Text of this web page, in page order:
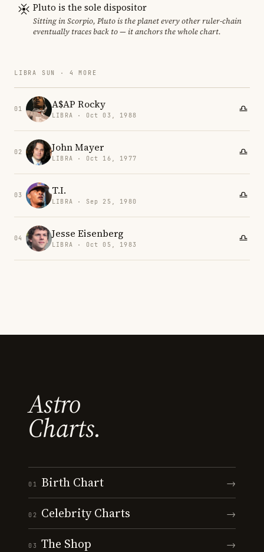
Pluto is the sole dispositor
Sitting in Scorpio, Pluto is the planet every other ruler-chain
eventually traces back to — it anchors the whole chart.
LIBRA SUN · 4 MORE
01 A$AP Rocky
LIBRA · Oct 03, 1988
02 John Mayer
LIBRA · Oct 16, 1977
03 T.I.
LIBRA · Sep 25, 1980
04 Jesse Eisenberg
LIBRA · Oct 05, 1983
Astro
Charts.
01 Birth Chart →
02 Celebrity Charts →
03 The Shop →